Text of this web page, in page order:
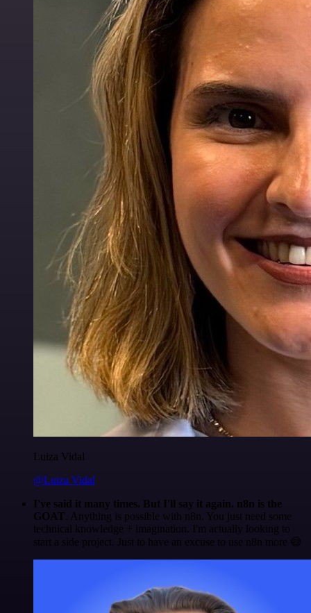
Luiza Vidal
@Luiza Vidal
I've said it many times. But I'll say it again. n8n is the
GOAT . Anything is possible with n8n. You just need some
technical knowledge + imagination. I'm actually looking to
start a side project. Just to have an excuse to use n8n more 😅